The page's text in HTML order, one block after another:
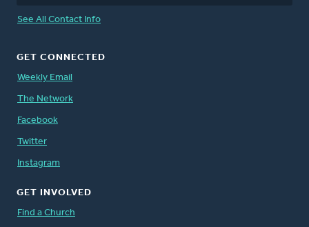
See All Contact Info
GET CONNECTED
Weekly Email
The Network
Facebook
Twitter
Instagram
GET INVOLVED
Find a Church